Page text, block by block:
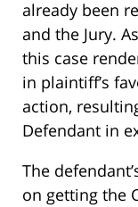
already been
and the Jury.
this case
in plaintiff’s
action,
Defendant in
The
on getting the